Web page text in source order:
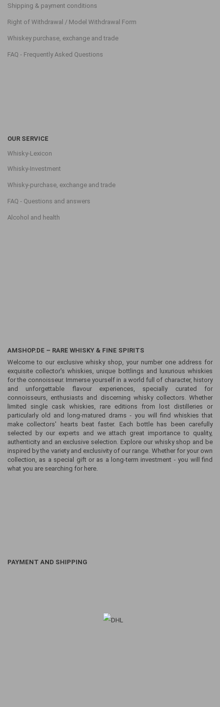
Shipping & payment conditions
Right of Withdrawal / Model Withdrawal Form
Whiskey purchase, exchange and trade
FAQ - Frequently Asked Questions
OUR SERVICE
Whisky-Lexicon
Whisky-Investment
Whisky-purchase, exchange and trade
FAQ - Questions and answers
Alcohol and health
AMSHOP.DE – RARE WHISKY & FINE SPIRITS
Welcome to our exclusive whisky shop, your number one address for
exquisite collector's whiskies, unique bottlings and luxurious whiskies
for the connoisseur. Immerse yourself in a world full of character, history
and unforgettable flavour experiences, specially curated for
connoisseurs, enthusiasts and discerning whisky collectors. Whether
limited single cask whiskies, rare editions from lost distilleries or
particularly old and long-matured drams - you will find whiskies that
make collectors' hearts beat faster. Each bottle has been carefully
selected by our experts and we attach great importance to quality,
authenticity and an exclusive selection. Explore our whisky shop and be
inspired by the variety and exclusivity of our range. Whether for your own
collection, as a special gift or as a long-term investment - you will find
what you are searching for here.
PAYMENT AND SHIPPING